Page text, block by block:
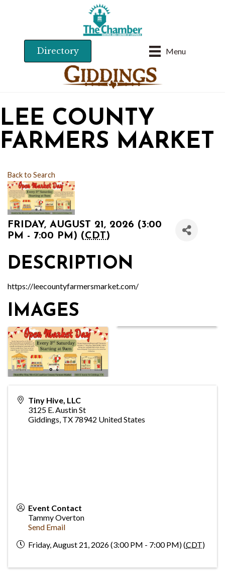
Menu
Directory
LEE COUNTY
FARMERS MARKET
Back to Search
FRIDAY, AUGUST 21, 2026 (3:00
PM - 7:00 PM) (CDT)
DESCRIPTION
https://leecountyfarmersmarket.com/
IMAGES
Tiny Hive, LLC
3125 E. Austin St
Giddings TX 78942 United States
Event Contact
Tammy Overton
Send Email
Friday, August 21, 2026 (3:00 PM - 7:00 PM) (CDT)